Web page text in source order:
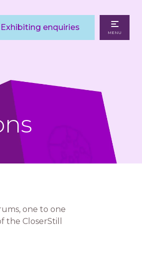
Exhibiting enquiries
MENU
one to one
the CloserStill